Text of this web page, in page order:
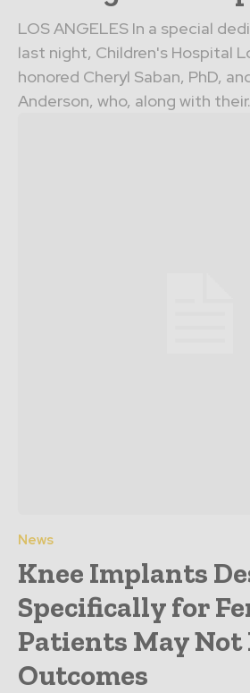
LOS ANGELES In a special
last night, Children's Hospital
honored Cheryl Saban, PhD,
Anderson, who, along with
News
Knee Implants
Specifically for
Patients May
Outcomes